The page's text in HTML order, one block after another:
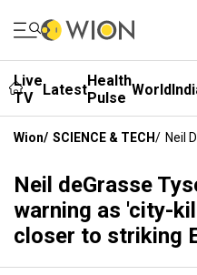
Live
TV
LatestHealth
Pulse World
Wion/ SCIENCE & TECH/ Neil
Neil deGrasse
warning as 'city-
closer to striking